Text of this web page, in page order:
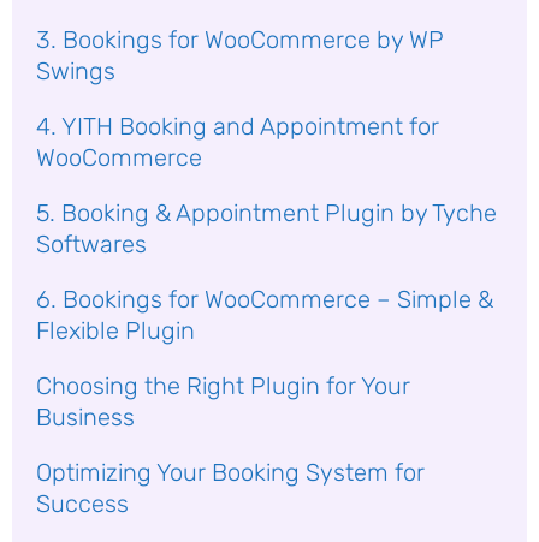
3. Bookings for WooCommerce by WP
Swings
4. YITH Booking and Appointment for
WooCommerce
5. Booking & Appointment Plugin by Tyche
Softwares
6. Bookings for WooCommerce – Simple &
Flexible Plugin
Choosing the Right Plugin for Your
Business
Optimizing Your Booking System for
Success